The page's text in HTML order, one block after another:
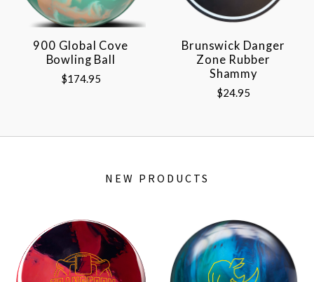
900 Global Cove
Bowling Ball
$174.95
Brunswick Danger
Zone Rubber
Shammy
$24.95
NEW PRODUCTS